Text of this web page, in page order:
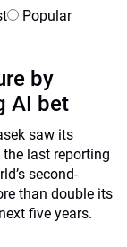
Popular
by
AI bet
saw its
last reporting
second-
than double its
five years.